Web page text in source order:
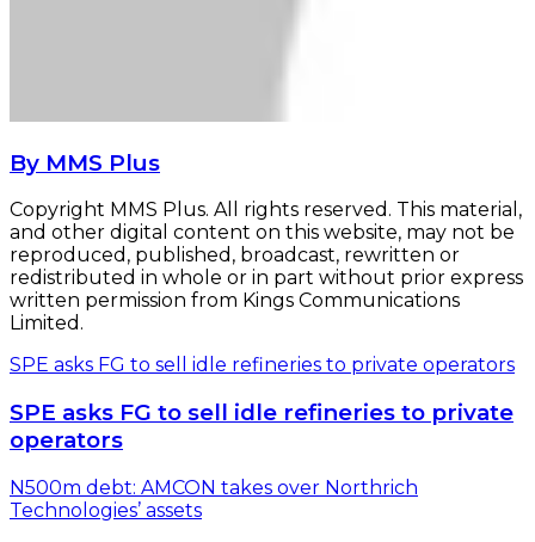
By MMS Plus
Copyright MMS Plus. All rights reserved. This material,
and other digital content on this website, may not be
reproduced, published, broadcast, rewritten or
redistributed in whole or in part without prior express
written permission from Kings Communications
Limited.
SPE asks FG to sell idle refineries to private operators
SPE asks FG to sell idle refineries to private
operators
N500m debt: AMCON takes over Northrich
Technologies’ assets